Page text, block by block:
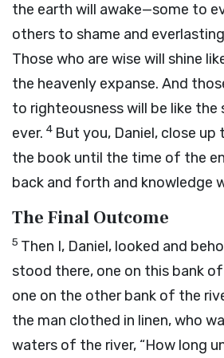
the earth will awake—some to
others to shame and
Those who are wise will shine
the heavenly expanse. And
to righteousness will be like the
ever. 4 But you, Daniel, close up
the book until the time of the
back and forth and knowledge
The Final Outcome
5 Then I, Daniel, looked and
stood there, one on this bank
one on the other bank of the
the man clothed in linen, who
waters of the river, “How long